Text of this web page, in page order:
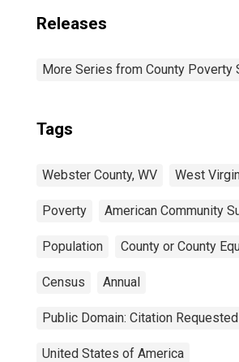
Releases
More Series from County Poverty
Tags
Webster County, WV West
Poverty American Community
Population County or County
Census Annual
Public Domain: Citation Requested
United States of America